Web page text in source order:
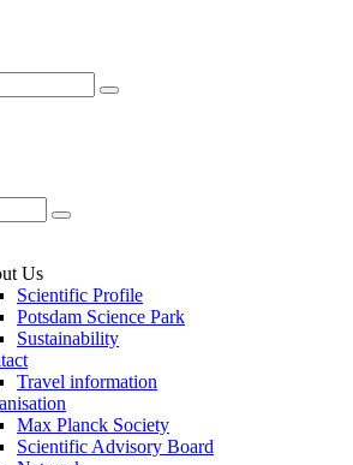
Us
Scientific Profile
Potsdam Science Park
Sustainability
Travel information
Max Planck Society
Scientific Advisory Board